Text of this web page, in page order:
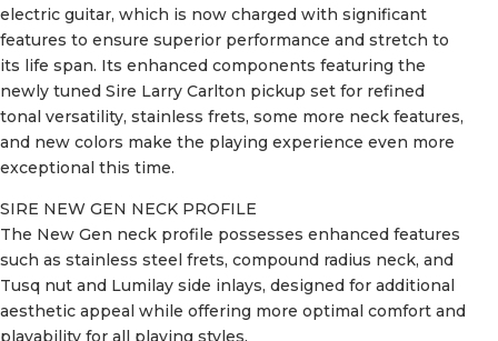
electric guitar, which is now charged with significant
features to ensure superior performance and stretch to
its life span. Its enhanced components featuring the
newly tuned Sire Larry Carlton pickup set for refined
tonal versatility, stainless frets, some more neck features,
and new colors make the playing experience even more
exceptional this time.
SIRE NEW GEN NECK PROFILE
The New Gen neck profile possesses enhanced features
such as stainless steel frets, compound radius neck, and
Tusq nut and Lumilay side inlays, designed for additional
aesthetic appeal while offering more optimal comfort and
playability for all playing styles.